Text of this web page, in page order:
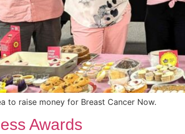
to raise money for Breast Cancer Now.
Awards